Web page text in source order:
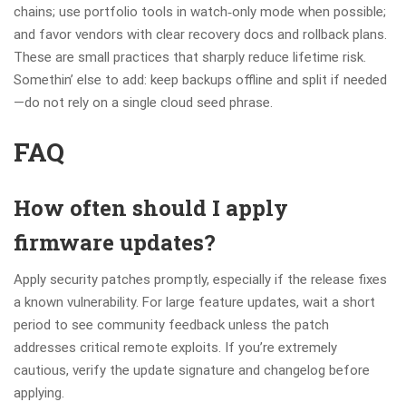
chains; use portfolio tools in watch‑only mode when possible;
and favor vendors with clear recovery docs and rollback plans.
These are small practices that sharply reduce lifetime risk.
Somethin’ else to add: keep backups offline and split if needed
—do not rely on a single cloud seed phrase.
FAQ
How often should I apply
firmware updates?
Apply security patches promptly, especially if the release fixes
a known vulnerability. For large feature updates, wait a short
period to see community feedback unless the patch
addresses critical remote exploits. If you’re extremely
cautious, verify the update signature and changelog before
applying.